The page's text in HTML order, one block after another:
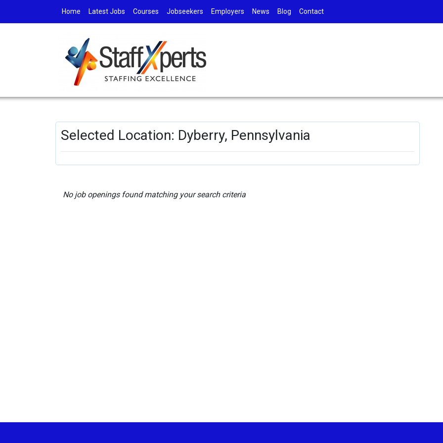
Home Latest Jobs Courses Jobseekers Employers News Blog Contact
Selected Location: Dyberry, Pennsylvania
No job openings found matching your search criteria